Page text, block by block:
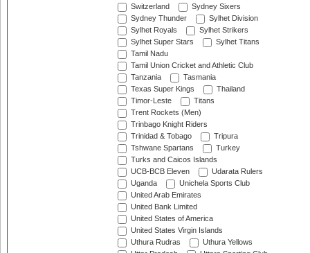
Switzerland
Sydney Sixers
Sydney Thunder
Sylhet Division
Sylhet Royals
Sylhet Strikers
Sylhet Super Stars
Sylhet Titans
Tamil Nadu
Tamil Union Cricket and Athletic Club
Tanzania
Tasmania
Texas Super Kings
Thailand
Timor-Leste
Titans
Trent Rockets (Men)
Trinbago Knight Riders
Trinidad & Tobago
Tripura
Tshwane Spartans
Turkey
Turks and Caicos Islands
UCB-BCB Eleven
Udarata Rulers
Uganda
Unichela Sports Club
United Arab Emirates
United Bank Limited
United States of America
United States Virgin Islands
Uthura Rudras
Uthura Yellows